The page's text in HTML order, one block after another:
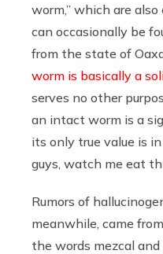
worm,” which are
can occasionally be
from the state of
worm is basically a
serves no other
an intact worm is a
its only true value is
guys, watch me eat
Rumors of
meanwhile, came
the words mezcal